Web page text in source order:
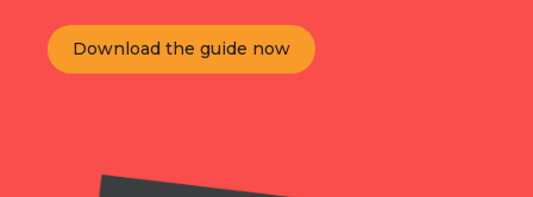
Download the guide now